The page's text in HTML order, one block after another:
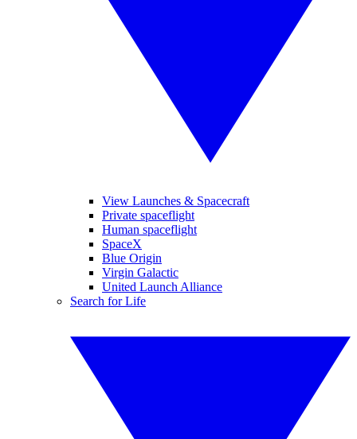
View Launches & Spacecraft
Private spaceflight
Human spaceflight
SpaceX
Blue Origin
Virgin Galactic
United Launch Alliance
Search for Life